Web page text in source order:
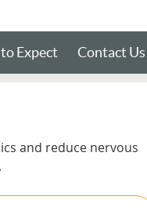
Expect Contact Us
and reduce nervous